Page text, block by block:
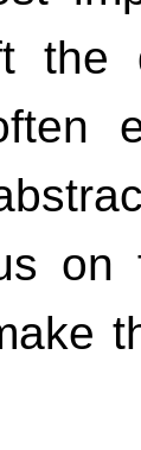
the